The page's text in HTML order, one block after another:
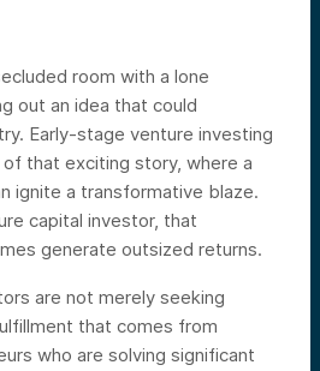
room with a lone
out an idea that could
Early-stage venture investing
that exciting story, where a
ignite a transformative blaze.
capital investor, that
generate outsized returns.
are not merely seeking
that comes from
who are solving significant